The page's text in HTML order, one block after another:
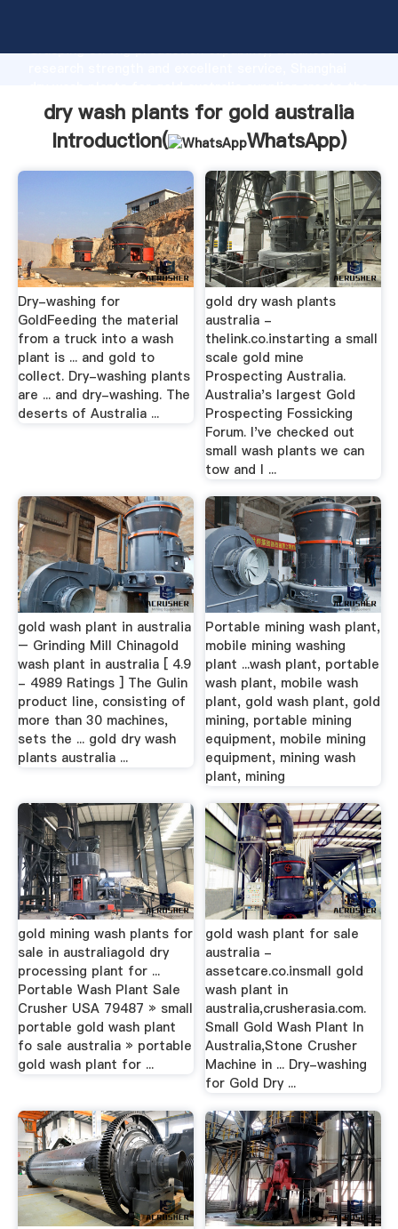
Grasping strong production capability, advanced
value and bring values to all of customers.
dry wash plants for gold australia
Introduction(
WhatsApp)
Dry-washing for
GoldFeeding the material
from a truck into a wash
plant is ... and gold to
collect. Dry-washing plants
are ... and dry-washing. The
deserts of Australia ...
gold dry wash plants
australia -
thelink.co.instarting a small
scale gold mine
Prospecting Australia.
Australia's largest Gold
Prospecting Fossicking
Forum. I've checked out
small wash plants we can
tow and I ...
gold wash plant in australia
– Grinding Mill Chinagold
wash plant in australia [ 4.9
- 4989 Ratings ] The Gulin
product line, consisting of
more than 30 machines,
sets the ... gold dry wash
plants australia ...
Portable mining wash plant,
mobile mining washing
plant ...wash plant, portable
wash plant, mobile wash
plant, gold wash plant, gold
mining, portable mining
equipment, mobile mining
equipment, mining wash
plant, mining
gold mining wash plants for
sale in australiagold dry
processing plant for ...
Portable Wash Plant Sale
Crusher USA 79487 » small
portable gold wash plant
fo sale australia » portable
gold wash plant for ...
gold wash plant for sale
australia -
assetcare.co.insmall gold
wash plant in
australia,crusherasia.com.
Small Gold Wash Plant In
Australia,Stone Crusher
Machine in ... Dry-washing
for Gold Dry ...